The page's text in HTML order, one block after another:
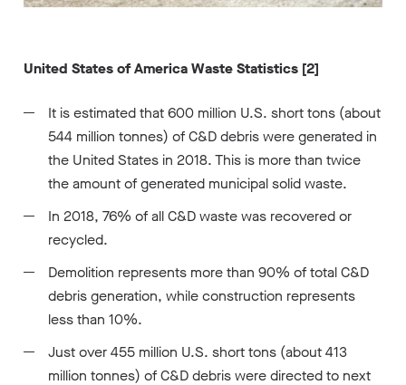
United States of America Waste Statistics [2]
It is estimated that 600 million U.S. short tons (about
544 million tonnes) of C&D debris were generated in
the United States in 2018. This is more than twice
the amount of generated municipal solid waste.
In 2018, 76% of all C&D waste was recovered or
recycled.
Demolition represents more than 90% of total C&D
debris generation, while construction represents
less than 10%.
Just over 455 million U.S. short tons (about 413
million tonnes) of C&D debris were directed to next